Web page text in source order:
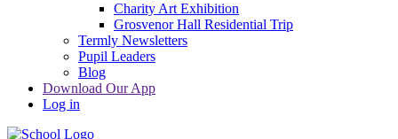
Charity Art Exhibition
Grosvenor Hall Residential Trip
Termly Newsletters
Pupil Leaders
Blog
Download Our App
Log in